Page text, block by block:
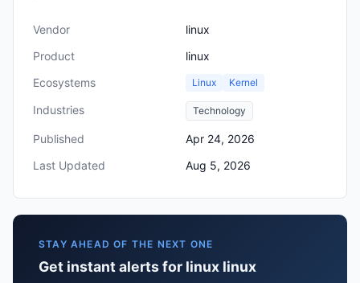
Vendor
linux
Product
linux
Ecosystems
Linux Kernel
Industries Technology
Published
Apr 24, 2026
Last Updated
Aug 5, 2026
STAY AHEAD OF THE NEXT ONE
Get instant alerts for linux linux